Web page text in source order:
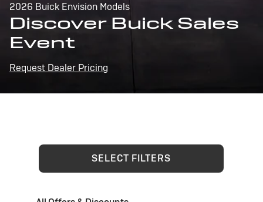
2026 Buick Envision Models
Discover Buick Sales
Event
Request Dealer Pricing
SELECT FILTERS